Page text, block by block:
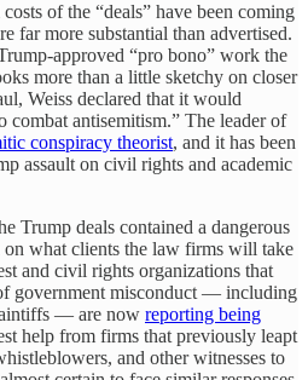
of the “deals” have been coming
far more substantial than advertised.
approved “pro bono” work the
more than a little sketchy on closer
Weiss declared that it would
combat antisemitism.” The leader of
conspiracy theorist, and it has been
assault on civil rights and academic
Trump deals contained a dangerous
what clients the law firms will take
and civil rights organizations that
government misconduct — including
— are now reporting being
help from firms that previously leapt
and other witnesses to